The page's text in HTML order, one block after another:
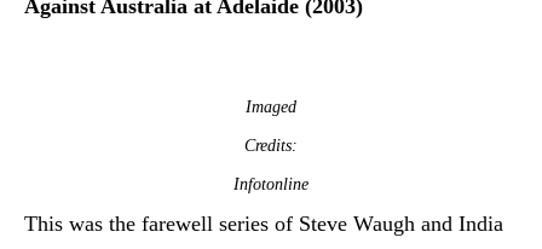
Against Australia at Adelaide (2003)
Imaged
Credits:
Infotonline
This was the farewell series of Steve Waugh and India